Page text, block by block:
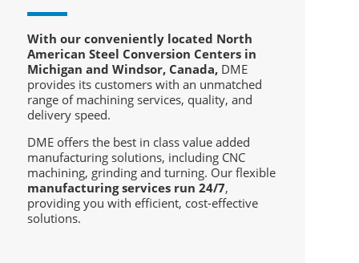
With our conveniently located North
American Steel Conversion Centers in
Michigan and Windsor, Canada, DME
provides its customers with an unmatched
range of machining services, quality, and
delivery speed.
DME offers the best in class value added
manufacturing solutions, including CNC
machining, grinding and turning. Our flexible
manufacturing services run 24/7,
providing you with efficient, cost-effective
solutions.